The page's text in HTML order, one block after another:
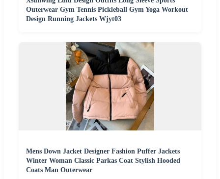
Outerwear Gym Tennis Pickleball Gym Yoga Workout
Design Running Jackets Wjyt03
Mens Down Jacket Designer Fashion Puffer Jackets
Winter Woman Classic Parkas Coat Stylish Hooded
Coats Man Outerwear